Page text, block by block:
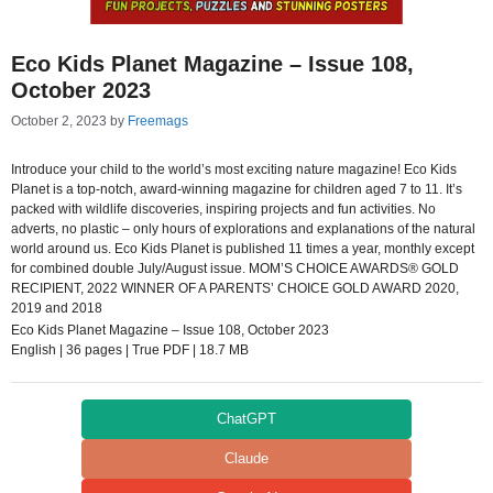
Eco Kids Planet Magazine – Issue 108,
October 2023
October 2, 2023 by Freemags
Introduce your child to the world’s most exciting nature magazine! Eco Kids
Planet is a top-notch, award-winning magazine for children aged 7 to 11. It’s
packed with wildlife discoveries, inspiring projects and fun activities. No
adverts, no plastic – only hours of explorations and explanations of the natural
world around us. Eco Kids Planet is published 11 times a year, monthly except
for combined double July/August issue. MOM’S CHOICE AWARDS® GOLD
RECIPIENT, 2022 WINNER OF A PARENTS’ CHOICE GOLD AWARD 2020,
2019 and 2018
Eco Kids Planet Magazine – Issue 108, October 2023
English | 36 pages | True PDF | 18.7 MB
ChatGPT
Claude